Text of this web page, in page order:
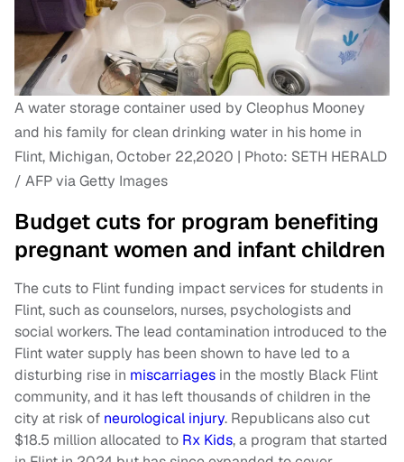
A water storage container used by Cleophus Mooney
and his family for clean drinking water in his home in
Flint, Michigan, October 22,2020 | Photo: SETH HERALD
/ AFP via Getty Images
Budget cuts for program benefiting
pregnant women and infant children
The cuts to Flint funding impact services for students in
Flint, such as counselors, nurses, psychologists and
social workers. The lead contamination introduced to the
Flint water supply has been shown to have led to a
disturbing rise in miscarriages in the mostly Black Flint
community, and it has left thousands of children in the
city at risk of neurological injury. Republicans also cut
$18.5 million allocated to Rx Kids, a program that started